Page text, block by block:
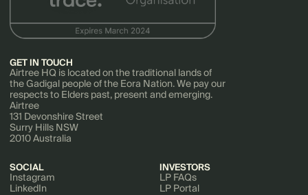
GET IN TOUCH
Airtree HQ is located on the traditional lands of
the Gadigal people of the Eora Nation. We pay our
respects to Elders past, present and emerging.
Airtree
131 Devonshire Street
Surry Hills NSW
2010 Australia
SOCIAL
Instagram
LinkedIn
INVESTORS
LP FAQs
LP Portal